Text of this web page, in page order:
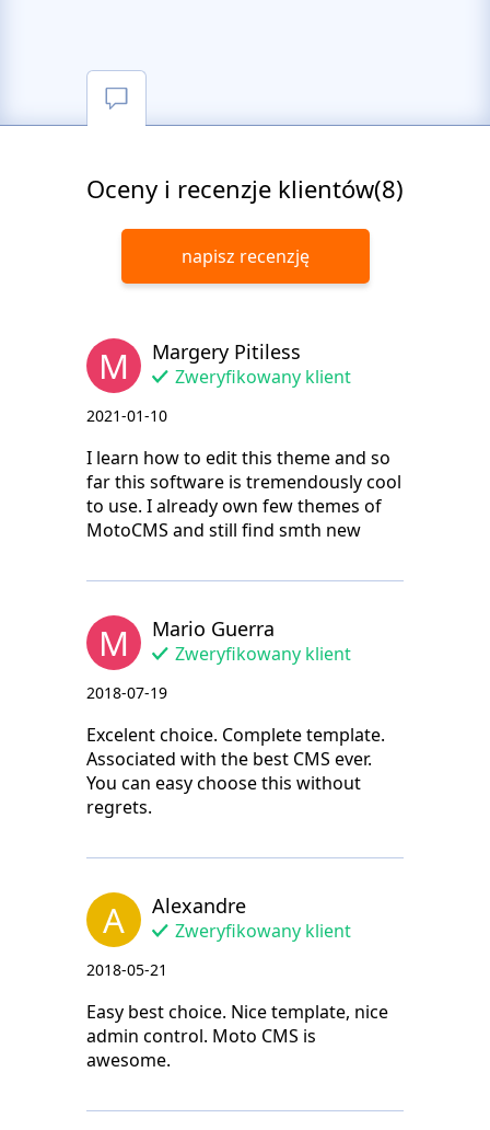
Oceny i recenzje klientów(8)
napisz recenzję
M Margery Pitiless
Zweryfikowany klient
2021-01-10
I learn how to edit this theme and so
far this software is tremendously cool
to use. I already own few themes of
MotoCMS and still find smth new
M Mario Guerra
Zweryfikowany klient
2018-07-19
Excelent choice. Complete template.
Associated with the best CMS ever.
You can easy choose this without
regrets.
A Alexandre
Zweryfikowany klient
2018-05-21
Easy best choice. Nice template, nice
admin control. Moto CMS is
awesome.